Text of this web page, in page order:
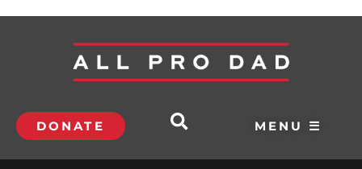
DONATE MENU ☰